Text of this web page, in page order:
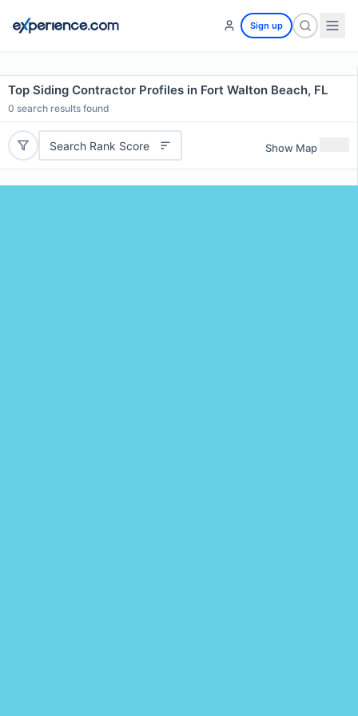
Sign up
Top Siding Contractor Profiles in Fort Walton Beach, FL
0 search results found
Search Rank Score Show Map